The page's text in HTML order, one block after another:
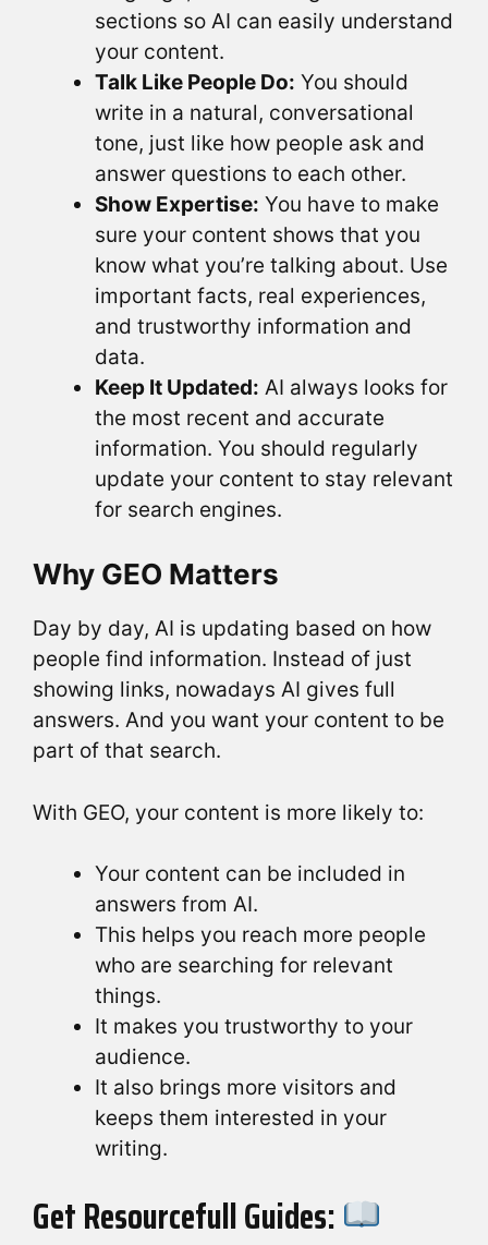
sections so AI can easily understand
your content.
Talk Like People Do: You should
write in a natural, conversational
tone, just like how people ask and
answer questions to each other.
Show Expertise: You have to make
sure your content shows that you
know what you’re talking about. Use
important facts, real experiences,
and trustworthy information and
data.
Keep It Updated: AI always looks for
the most recent and accurate
information. You should regularly
update your content to stay relevant
for search engines.
Why GEO Matters
Day by day, AI is updating based on how
people find information. Instead of just
showing links, nowadays AI gives full
answers. And you want your content to be
part of that search.
With GEO, your content is more likely to:
Your content can be included in
answers from AI.
This helps you reach more people
who are searching for relevant
things.
It makes you trustworthy to your
audience.
It also brings more visitors and
keeps them interested in your
writing.
Get Resourcefull Guides: